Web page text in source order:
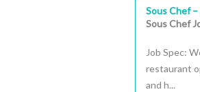
Sous Chef
Sous Chef
Job Spec:
restaurant
and h...